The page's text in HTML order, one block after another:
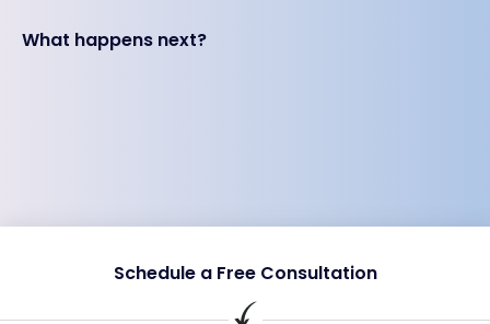
What happens next?
Schedule a Free Consultation